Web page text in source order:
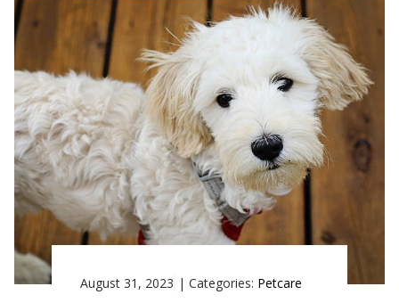
August 31, 2023 | Categories: Petcare